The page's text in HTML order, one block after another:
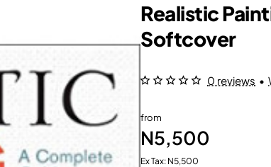
Realistic
Softcover
0 reviews •
from
N5,500
Ex Tax: N5,500